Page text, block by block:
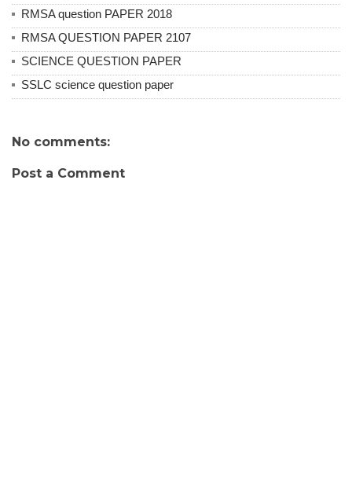
RMSA question PAPER 2018
RMSA QUESTION PAPER 2107
SCIENCE QUESTION PAPER
SSLC science question paper
No comments:
Post a Comment